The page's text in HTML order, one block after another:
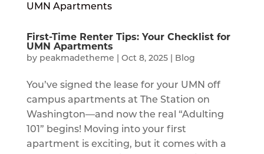
First-Time Renter Tips: Your Checklist for
UMN Apartments
by peakmadetheme Oct 8, 2025| Blog
You’ve signed the lease for your UMN off
campus apartments at The Station on
Washington—and now the real “Adulting
101” begins! Moving into your first
apartment is exciting, but it comes with a